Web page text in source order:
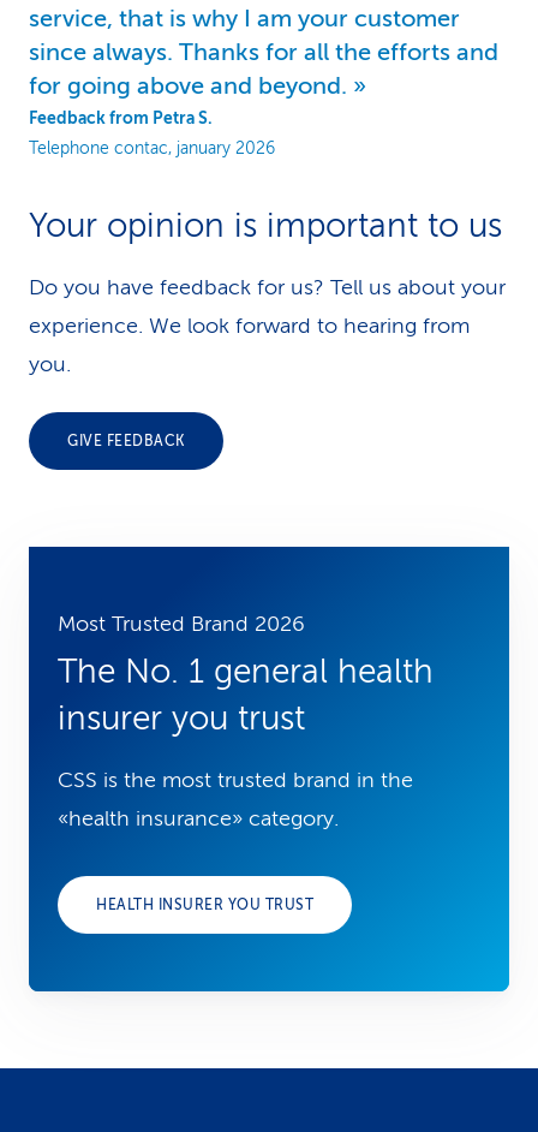
service, that is why I am your customer
since always. Thanks for all the efforts and
for going above and beyond.
Feedback from Petra S.
Telephone contac, january 2026
Your opinion is important to us
Do you have feedback for us? Tell us about your
experience. We look forward to hearing from
you.
GIVE FEEDBACK
Most Trusted Brand 2026
The No. 1 general health
insurer you trust
CSS is the most trusted brand in the
«health insurance» category.
HEALTH INSURER YOU TRUST